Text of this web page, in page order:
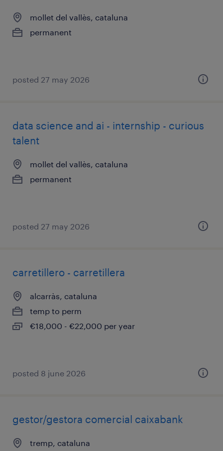
mollet del vallès, cataluna
permanent
posted 27 may 2026
data science and ai - internship - curious
talent
mollet del vallès, cataluna
permanent
posted 27 may 2026
carretillero - carretillera
alcarràs, cataluna
temp to perm
€18,000 - €22,000 per year
posted 8 june 2026
gestor/gestora comercial caixabank
tremp, cataluna